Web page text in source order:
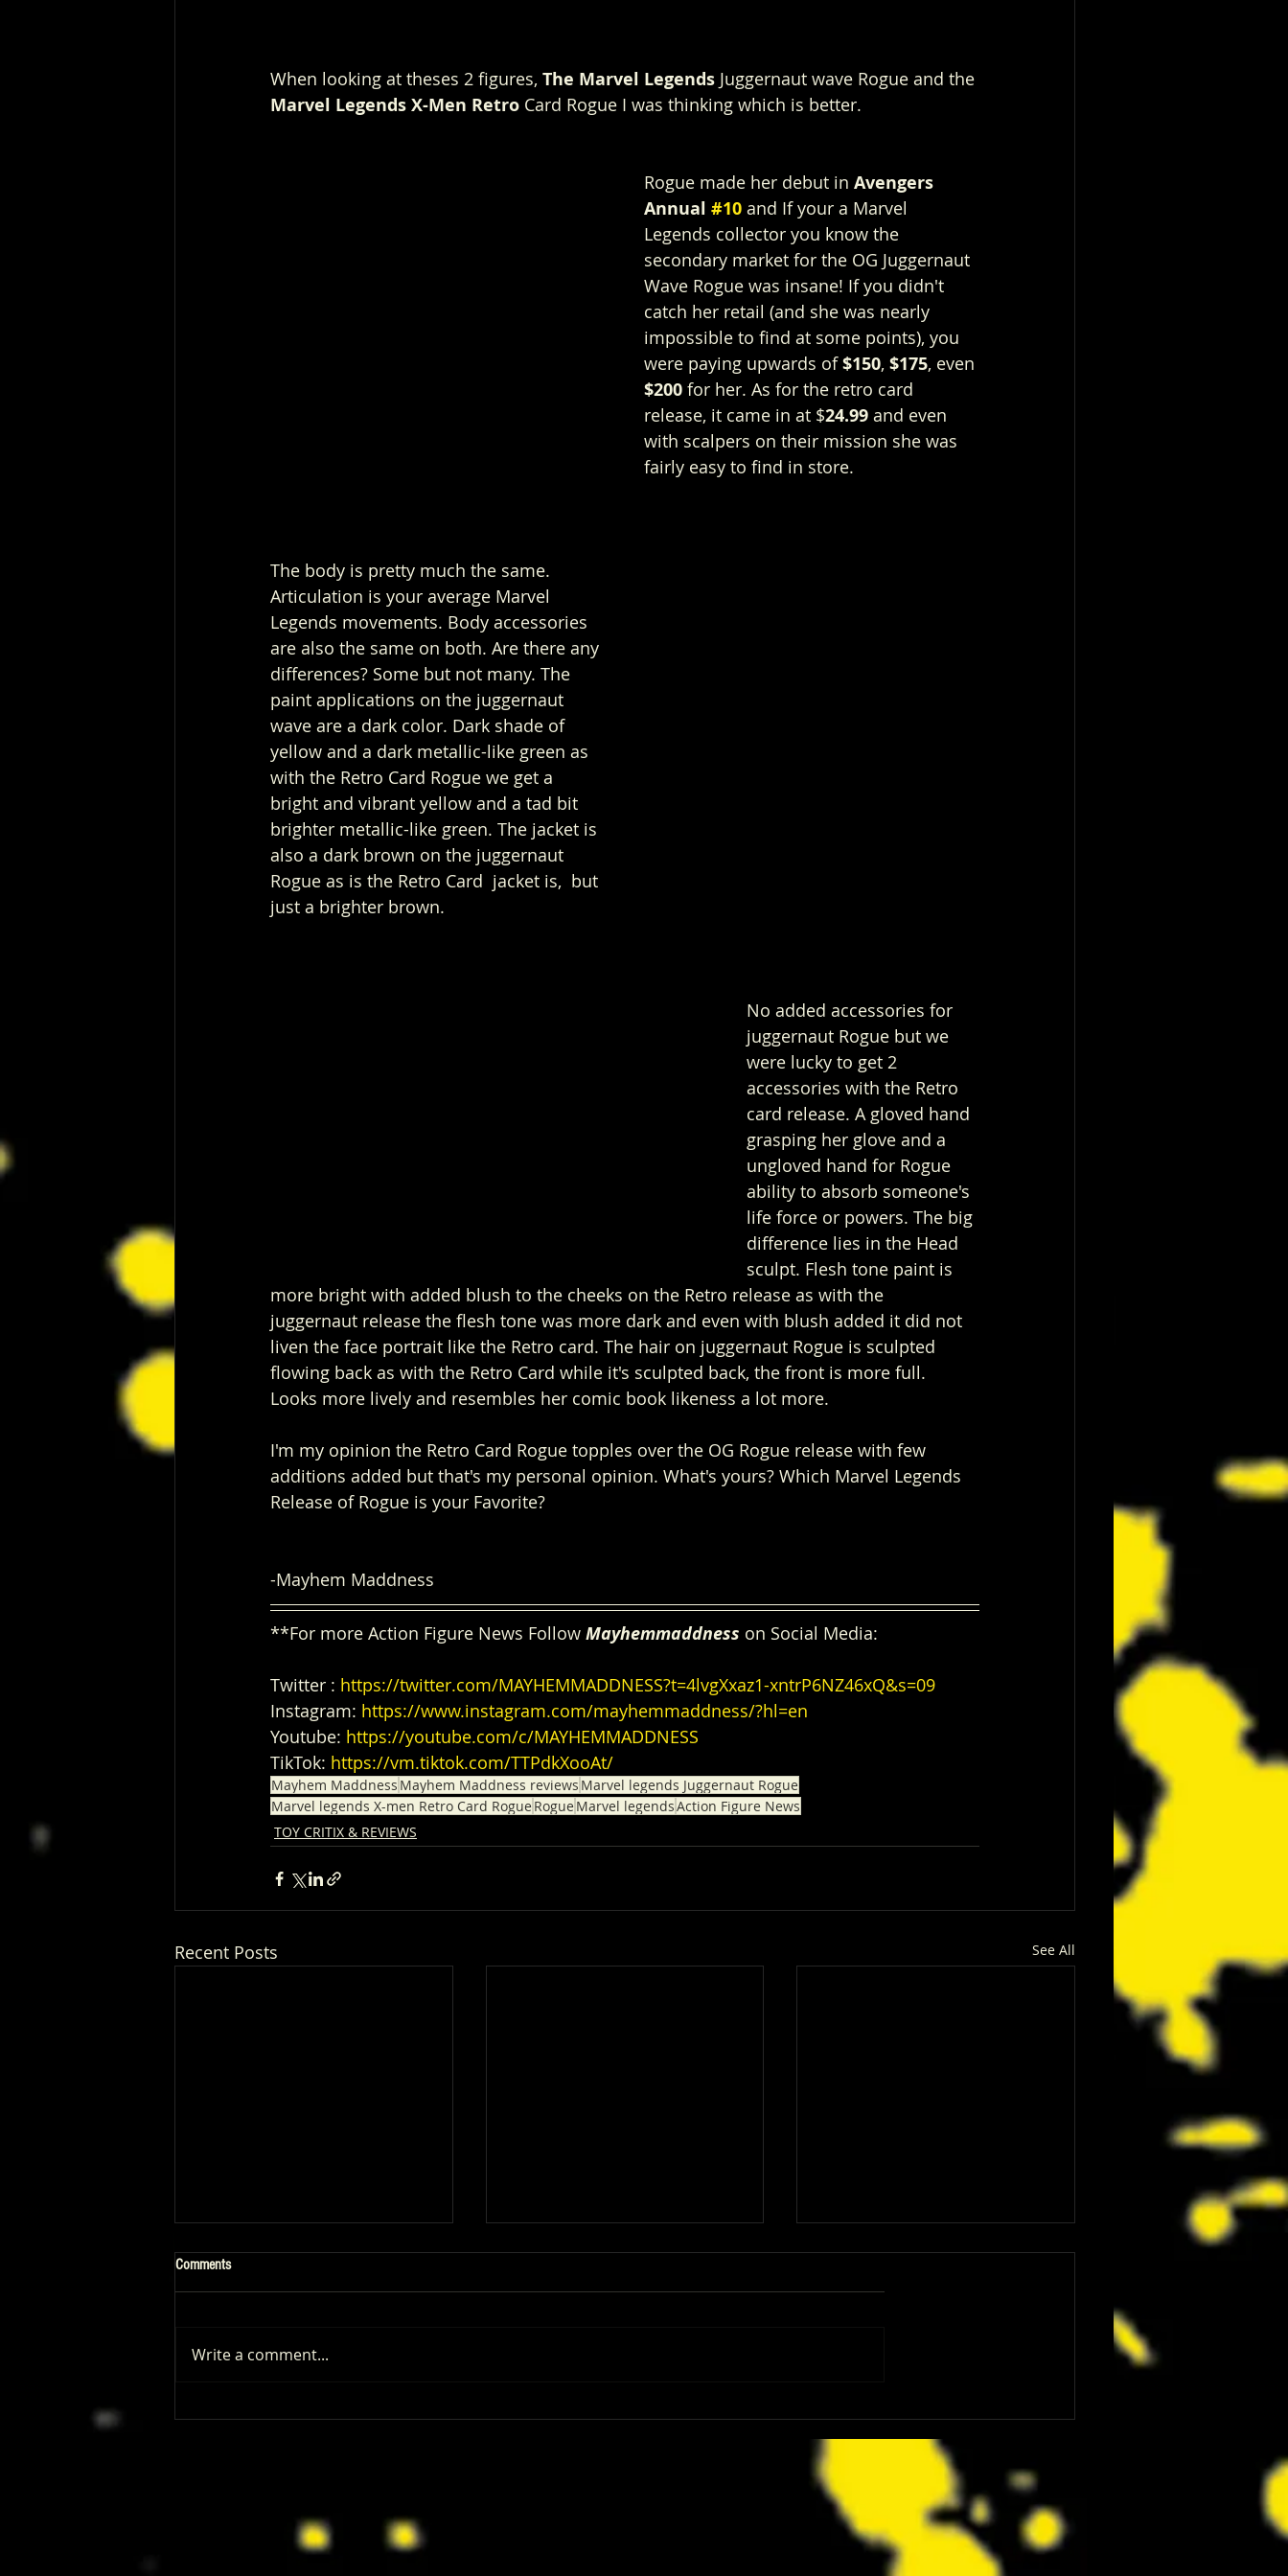
When looking at theses 2 figures, The Marvel Legends Juggernaut wave Rogue and the
Marvel Legends X-Men Retro Card Rogue I was thinking which is better.
Rogue made her debut in Avengers
Annual #10 and If your a Marvel
Legends collector you know the
secondary market for the OG Juggernaut
Wave Rogue was insane! If you didn't
catch her retail (and she was nearly
impossible to find at some points), you
were paying upwards of $150, $175, even
$200 for her. As for the retro card
release, it came in at $24.99 and even
with scalpers on their mission she was
fairly easy to find in store.
The body is pretty much the same.
Articulation is your average Marvel
Legends movements. Body accessories
are also the same on both. Are there any
differences? Some but not many. The
paint applications on the juggernaut
wave are a dark color. Dark shade of
yellow and a dark metallic-like green as
with the Retro Card Rogue we get a
bright and vibrant yellow and a tad bit
brighter metallic-like green. The jacket is
also a dark brown on the juggernaut
Rogue as is the Retro Card  jacket is,  but
just a brighter brown.
No added accessories for
juggernaut Rogue but we
were lucky to get 2
accessories with the Retro
card release. A gloved hand
grasping her glove and a
ungloved hand for Rogue
ability to absorb someone's
life force or powers. The big
difference lies in the Head
sculpt. Flesh tone paint is
more bright with added blush to the cheeks on the Retro release as with the
juggernaut release the flesh tone was more dark and even with blush added it did not
liven the face portrait like the Retro card. The hair on juggernaut Rogue is sculpted
flowing back as with the Retro Card while it's sculpted back, the front is more full.
Looks more lively and resembles her comic book likeness a lot more.
I'm my opinion the Retro Card Rogue topples over the OG Rogue release with few
additions added but that's my personal opinion. What's yours? Which Marvel Legends
Release of Rogue is your Favorite?
-Mayhem Maddness
**For more Action Figure News Follow Mayhemmaddness on Social Media:
Twitter : https://twitter.com/MAYHEMMADDNESS?t=4lvgXxaz1-xntrP6NZ46xQ&s=09
Instagram: https://www.instagram.com/mayhemmaddness/?hl=en
Youtube: https://youtube.com/c/MAYHEMMADDNESS
TikTok: https://vm.tiktok.com/TTPdkXooAt/
Mayhem Maddness Mayhem Maddness reviews Marvel legends Juggernaut Rogue
Marvel legends X-men Retro Card RogueRogueMarvel legendsAction Figure News
TOY CRITIX & REVIEWS
Recent Posts See All
Comments
Write a comment...